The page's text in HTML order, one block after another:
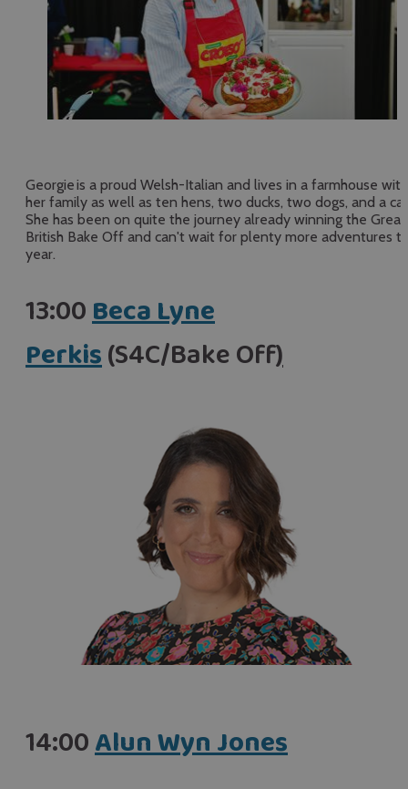
Georgie is a proud Welsh-Italian and lives in a farmhouse with
her family as well as ten hens, two ducks, two dogs, and a
She has been on quite the journey already winning the Great
British Bake Off and can't wait for plenty more adventures
year.
13:00Beca Lyne
Perkis(S4C/Bake Off)
14:00Alun Wyn Jones